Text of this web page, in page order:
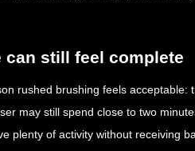
can still feel complete
rushed brushing feels acceptable:
may still spend close to two
plenty of activity without receiving